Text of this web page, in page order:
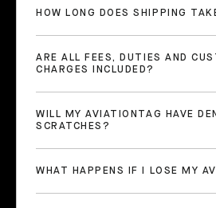
HOW LONG DOES SHIPPING
ARE ALL FEES, DUTIES AND
CHARGES INCLUDED?
WILL MY AVIATIONTAG HAVE
SCRATCHES?
WHAT HAPPENS IF I LOSE MY